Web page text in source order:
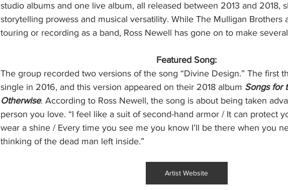
studio albums and one live album, all released between 2013 and 2018,
storytelling prowess and musical versatility. While The Mulligan Brothers
touring or recording as a band, Ross Newell has gone on to make
Featured Song:
The group recorded two versions of the song “Divine Design.” The first
single in 2016, and this version appeared on their 2018 album Songs for
Otherwise. According to Ross Newell, the song is about being taken
person you love. “I feel like a suit of second-hand armor / It can protect
wear a shine / Every time you see me you know I’ll be there when you
thinking of the dead man left inside.”
Artist Website